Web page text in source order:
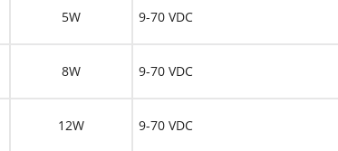
5W 9-70 VDC
8W 9-70 VDC
12W 9-70 VDC